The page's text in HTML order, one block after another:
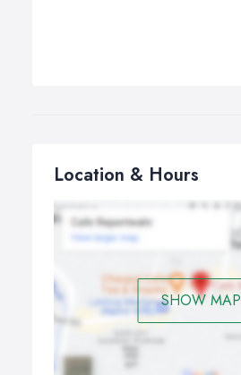
Location & Hours
SHOW MAP